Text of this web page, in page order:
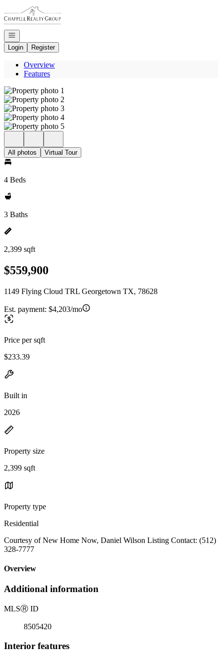
Go to: Homepage
Open navigation
Login
Register
Overview
Features
All photos Virtual Tour
4 Beds
3 Baths
2,399 sqft
$559,900
1149 Flying Cloud TRL Georgetown TX, 78628
Est. payment: $4,203/mo
Price per sqft
$233.39
Built in
2026
Property size
2,399 sqft
Property type
Residential
Courtesy of New Home Now, Daniel Wilson Listing Contact: (512)
328-7777
Overview
Additional information
MLSⓇ ID
8505420
Interior features